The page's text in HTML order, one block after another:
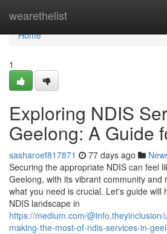
wearethelist
Home
Home
1
Exploring NDIS
Geelong: A Guide
sasharoef817871 77 days ago
Securing the appropriate NDIS can feel
Geelong, with its vibrant community and
what you need is crucial. Let's guide will
NDIS landscape in
https://medium.com/
making-the-most-of-ndis-services-in-